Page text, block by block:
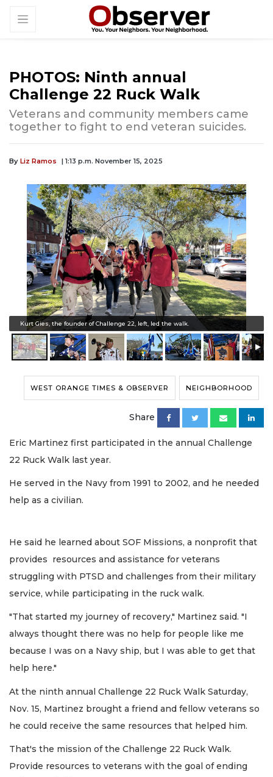
PHOTOS: Ninth annual
Challenge 22 Ruck Walk
Veterans and community members came
together to fight to end veteran suicides.
By Liz Ramos | 1:13 p.m. November 15, 2025
Kurt Gies, the founder of Challenge 22, left, led the walk.
WEST ORANGE TIMES & OBSERVER NEIGHBORHOOD
Share
Eric Martinez first participated in the annual Challenge
22 Ruck Walk last year.
He served in the Navy from 1991 to 2002, and he needed
help as a civilian.
He said he learned about SOF Missions, a nonprofit that
provides resources and assistance for veterans
struggling with PTSD and challenges from their military
service, while participating in the ruck walk.
"That started my journey of recovery," Martinez said. "I
always thought there was no help for people like me
because I was on a Navy ship, but I was able to get that
help here."
At the ninth annual Challenge 22 Ruck Walk Saturday,
Nov. 15, Martinez brought a friend and fellow veterans so
he could receive the same resources that helped him.
That's the mission of the Challenge 22 Ruck Walk.
Provide resources to veterans with the goal of ending